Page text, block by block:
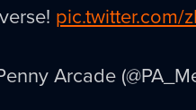
pic.twitter.com/
Arcade